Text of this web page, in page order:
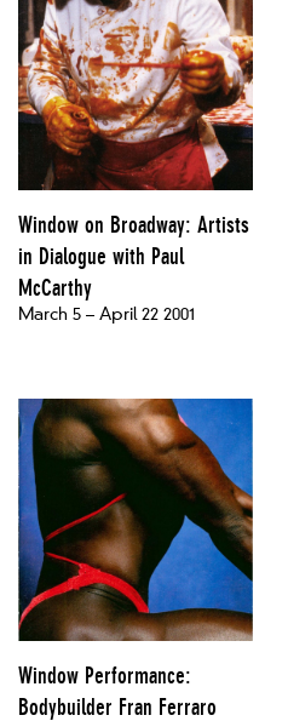
Window on Broadway: Artists
in Dialogue with Paul
McCarthy
March 5 – April 22 2001
Window Performance:
Bodybuilder Fran Ferraro